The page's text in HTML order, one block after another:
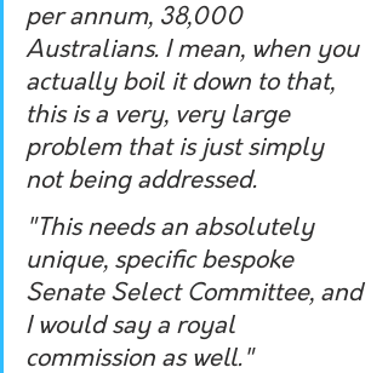
per annum, 38,000
Australians. I mean, when you
actually boil it down to that,
this is a very, very large
problem that is just simply
not being addressed.
"This needs an absolutely
unique, specific bespoke
Senate Select Committee, and
I would say a royal
commission as well."